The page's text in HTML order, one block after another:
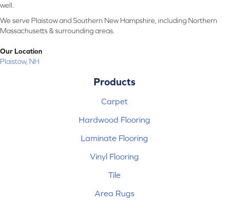
well.
We serve Plaistow and Southern New Hampshire, including Northern
Massachusetts & surrounding areas.
Our Location
Plaistow, NH
Products
Carpet
Hardwood Flooring
Laminate Flooring
Vinyl Flooring
Tile
Area Rugs